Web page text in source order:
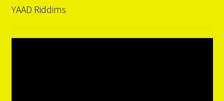
YAAD Riddims